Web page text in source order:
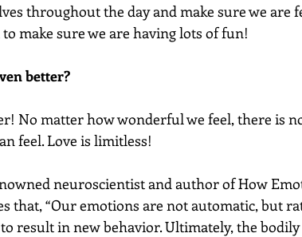
throughout the day and make sure we are
make sure we are having lots of fun!
better?
No matter how wonderful we feel, there is
feel. Love is limitless!
neuroscientist and author of How
that, “Our emotions are not automatic, but
result in new behavior. Ultimately, the